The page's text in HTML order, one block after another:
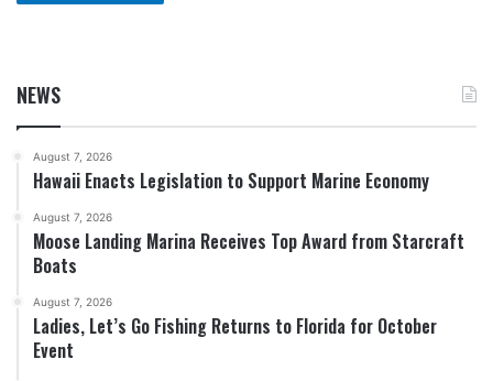
NEWS
August 7, 2026
Hawaii Enacts Legislation to Support Marine Economy
August 7, 2026
Moose Landing Marina Receives Top Award from Starcraft
Boats
August 7, 2026
Ladies, Let’s Go Fishing Returns to Florida for October
Event